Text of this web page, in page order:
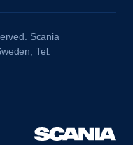
Scania
Tel: